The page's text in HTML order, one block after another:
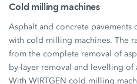
Cold milling machines
Asphalt and concrete pavements
with cold milling machines. The
from the complete removal of
by-layer removal and levelling of
With WIRTGEN cold milling